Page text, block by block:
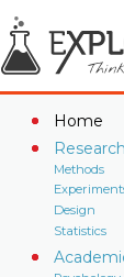
Home
Research
Methods
Design
Statistics